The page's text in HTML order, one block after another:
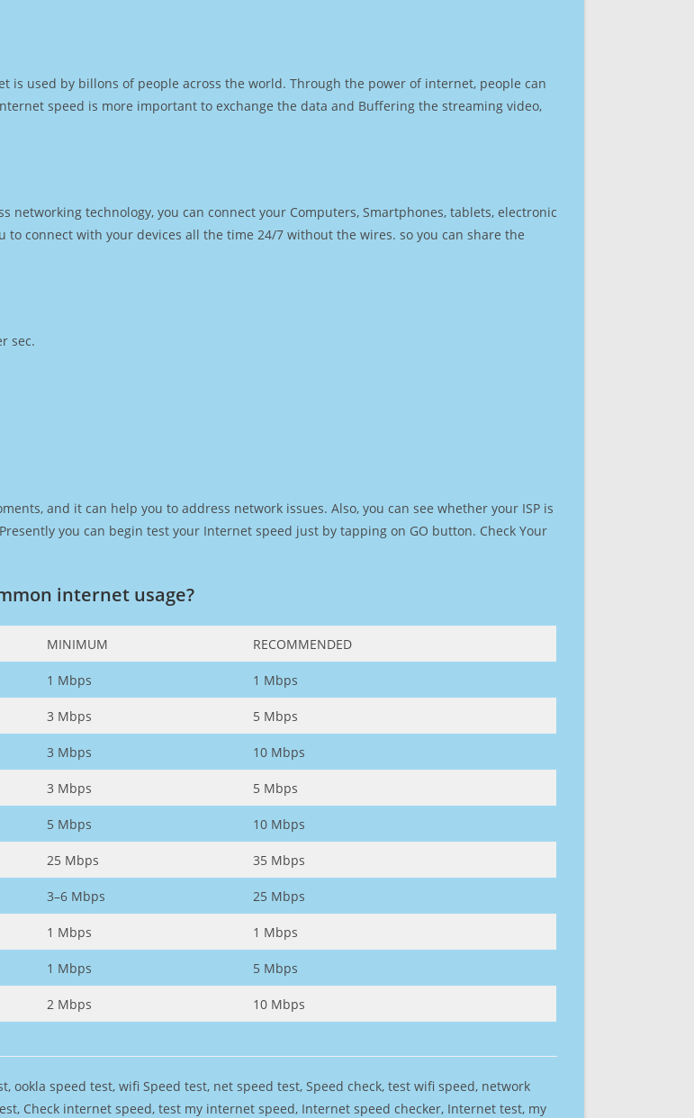
is used by billons of people across the world. Through the power of internet, people can
speed is more important to exchange the data and Buffering the streaming video,
networking technology, you can connect your Computers, Smartphones, tablets, electronic
connect with your devices all the time 24/7 without the wires. so you can share the
sec.
and it can help you to address network issues. Also, you can see whether your ISP is
you can begin test your Internet speed just by tapping on GO button. Check Your
internet usage?
MINIMUM RECOMMENDED
1 Mbps 1 Mbps
3 Mbps 5 Mbps
3 Mbps 10 Mbps
3 Mbps 5 Mbps
5 Mbps 10 Mbps
25 Mbps 35 Mbps
3–6 Mbps 25 Mbps
1 Mbps 1 Mbps
1 Mbps 5 Mbps
2 Mbps 10 Mbps
ookla speed test, wifi Speed test, net speed test, Speed check, test wifi speed, network
Check internet speed, test my internet speed, Internet speed checker, Internet test, my